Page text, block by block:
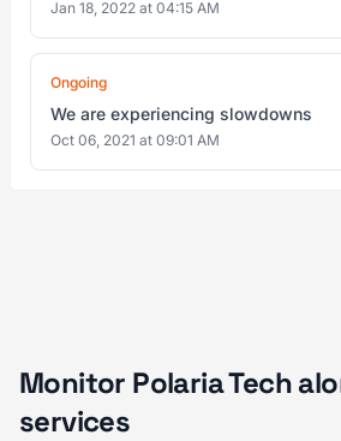
Jan 18, 2022 at 04:15 AM
Ongoing
We are experiencing slowdowns
Oct 06, 2021 at 09:01 AM
Monitor Polaria Tech
services